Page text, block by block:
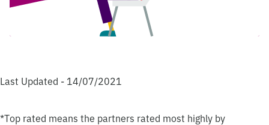
Last Updated - 14/07/2021
*Top rated means the partners rated most highly by